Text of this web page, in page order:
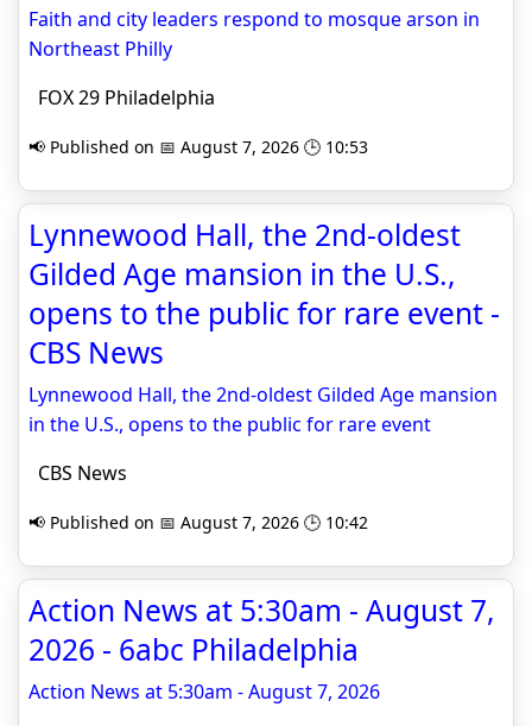
Faith and city leaders respond to mosque arson in
Northeast Philly
FOX 29 Philadelphia
📢 Published on 📅 August 7, 2026 🕒 10:53
Lynnewood Hall, the 2nd-oldest
Gilded Age mansion in the U.S.,
opens to the public for rare event -
CBS News
Lynnewood Hall, the 2nd-oldest Gilded Age mansion
in the U.S., opens to the public for rare event
CBS News
📢 Published on 📅 August 7, 2026 🕒 10:42
Action News at 5:30am - August 7,
2026 - 6abc Philadelphia
Action News at 5:30am - August 7, 2026